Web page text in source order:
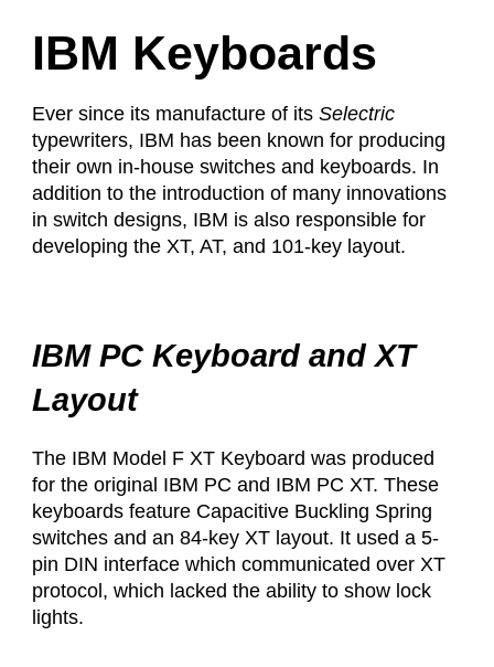
IBM Keyboards
Ever since its manufacture of itsSelectric
typewriters, IBM has been known for producing
their own in-house switches and keyboards. In
addition to the introduction of many innovations
in switch designs, IBM is also responsible for
developing the XT, AT, and 101-key layout. ​
IBM PC Keyboard and XT
Layout
The IBM Model F XT Keyboard was produced
for the original IBM PC and IBM PC XT. These
keyboards feature Capacitive Buckling Spring
switches and an 84-key XT layout. It used a 5-
pin DIN interface which communicated over XT
protocol, which lacked the ability to show lock
lights.